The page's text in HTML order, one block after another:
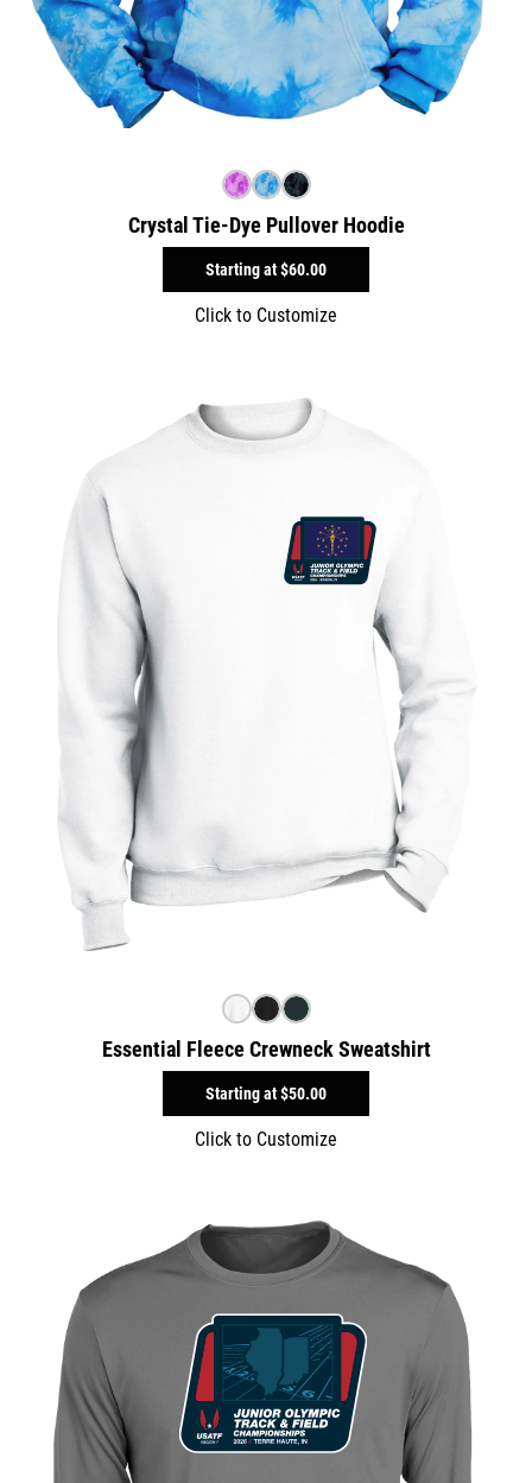
Crystal Tie-Dye Pullover Hoodie
Starting at$60.00
Click to Customize
Essential Fleece Crewneck Sweatshirt
Starting at$50.00
Click to Customize